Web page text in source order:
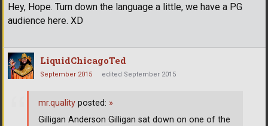
Hey, Hope. Turn down the language a little, we have a PG
audience here. XD
LiquidChicagoTed
September 2015 edited September 2015
mr.quality posted: »
Gilligan Anderson Gilligan sat down on one of the